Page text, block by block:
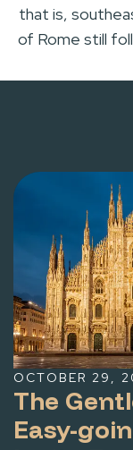
that is,
of Rome still
Visitors in
wise to take
day trip — or
historic
While
permeate the
own charm,
awaited
OCTOBER 29,
The
Easy-